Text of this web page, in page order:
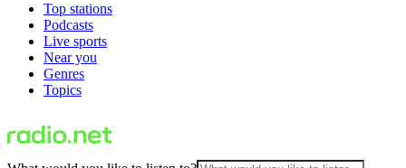
Top stations
Podcasts
Live sports
Near you
Genres
Topics